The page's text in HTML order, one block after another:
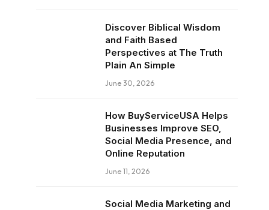
Discover Biblical Wisdom
and Faith Based
Perspectives at The Truth
Plain An Simple
June 30, 2026
How BuyServiceUSA Helps
Businesses Improve SEO,
Social Media Presence, and
Online Reputation
June 11, 2026
Social Media Marketing and